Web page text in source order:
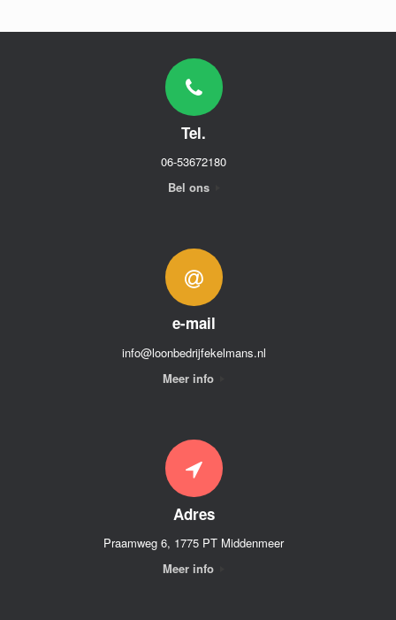
Tel.
06-53672180
Bel ons
e-mail
info@loonbedrijfekelmans.nl
Meer info
Adres
Praamweg 6, 1775 PT Middenmeer
Meer info